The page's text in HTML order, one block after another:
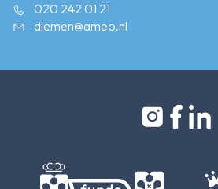
020 242 01 21
diemen@ameo.nl